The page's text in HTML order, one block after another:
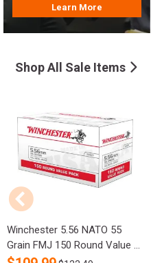
Learn More
Shop All Sale Items
Winchester 5.56 NATO 55
Grain FMJ 150 Round Value ...